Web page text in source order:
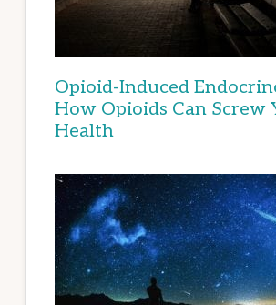
Opioid-Induced
How Opioids Can Screw
Health